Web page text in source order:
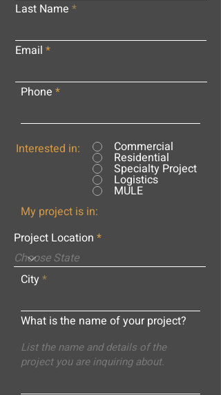
Last Name
Email
Phone
Interested in: Commercial
Residential
Specialty Project
Logistics
MULE
My project is in:
Project Location
City
What is the name of your project?